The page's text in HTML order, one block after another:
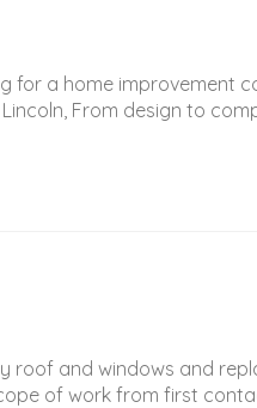
for a home improvement
From design to
roof and windows and
of work from first